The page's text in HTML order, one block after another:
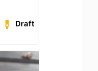
Draft